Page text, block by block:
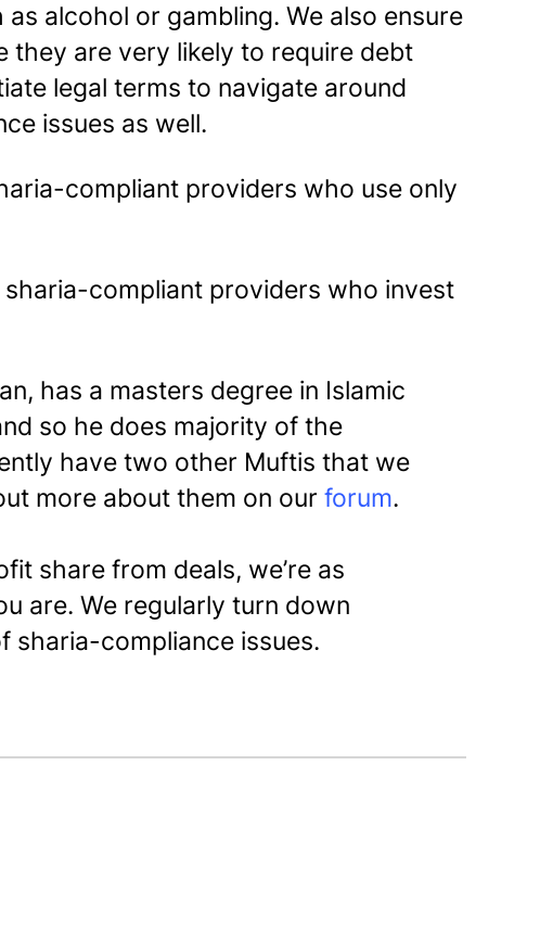
alcohol or gambling. We also ensure
are very likely to require debt
legal terms to navigate around
issues as well.
compliant providers who use only
compliant providers who invest
has a masters degree in Islamic
so he does majority of the
have two other Muftis that we
more about them on our forum.
share from deals, we’re as
are. We regularly turn down
sharia-compliance issues.